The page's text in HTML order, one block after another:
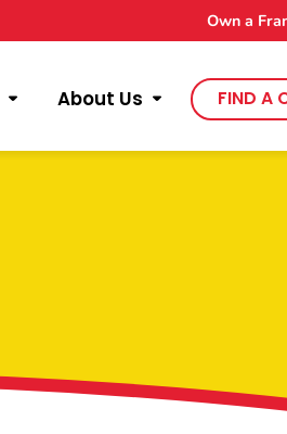
About Us FIND A
Own a